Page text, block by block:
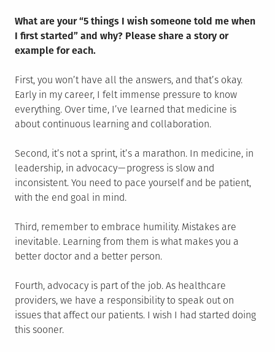
What are your “5 things I wish someone told me when
I first started” and why? Please share a story or
example for each.
First, you won’t have all the answers, and that’s okay.
Early in my career, I felt immense pressure to know
everything. Over time, I’ve learned that medicine is
about continuous learning and collaboration.
Second, it’s not a sprint, it’s a marathon. In medicine, in
leadership, in advocacy — progress is slow and
inconsistent. You need to pace yourself and be patient,
with the end goal in mind.
Third, remember to embrace humility. Mistakes are
inevitable. Learning from them is what makes you a
better doctor and a better person.
Fourth, advocacy is part of the job. As healthcare
providers, we have a responsibility to speak out on
issues that affect our patients. I wish I had started doing
this sooner.